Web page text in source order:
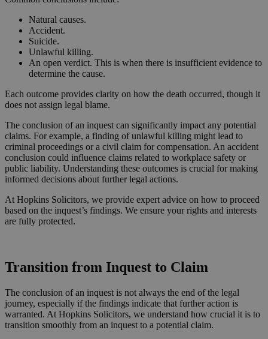
Natural causes.
Accident.
Suicide.
Unlawful killing.
An open verdict. This is when there is insufficient evidence to
determine the cause.
Each outcome provides clarity on how the death occurred, though it
does not assign legal blame.
The conclusion of an inquest can significantly impact any potential
claims. For example, a finding of unlawful killing might lead to
criminal proceedings or a civil claim for compensation. An accident
conclusion could influence claims related to workplace safety or
public liability. Understanding these outcomes is crucial for making
informed decisions about further legal actions.
At Hopkins Solicitors, we provide expert advice on how to proceed
based on the inquest’s findings. We ensure your rights and interests
are fully protected.
Transition from Inquest to Claim
The conclusion of an inquest is not always the end of the legal
journey, especially if the findings indicate that further action is
warranted. At Hopkins Solicitors, we understand how crucial it is to
transition smoothly from an inquest to a potential claim.